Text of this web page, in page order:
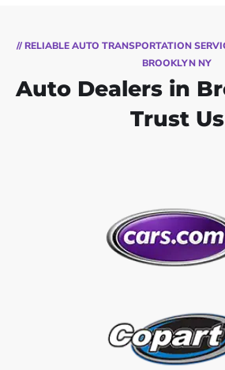
// RELIABLE AUTO TRANSPORTATION
BROOKLYN NY
Auto Dealers in
Trust Us